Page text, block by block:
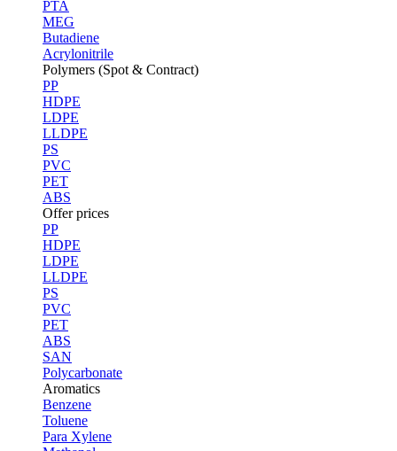
PTA
MEG
Butadiene
Acrylonitrile
Polymers (Spot & Contract)
PP
HDPE
LDPE
LLDPE
PS
PVC
PET
ABS
Offer prices
PP
HDPE
LDPE
LLDPE
PS
PVC
PET
ABS
SAN
Polycarbonate
Aromatics
Benzene
Toluene
Para Xylene